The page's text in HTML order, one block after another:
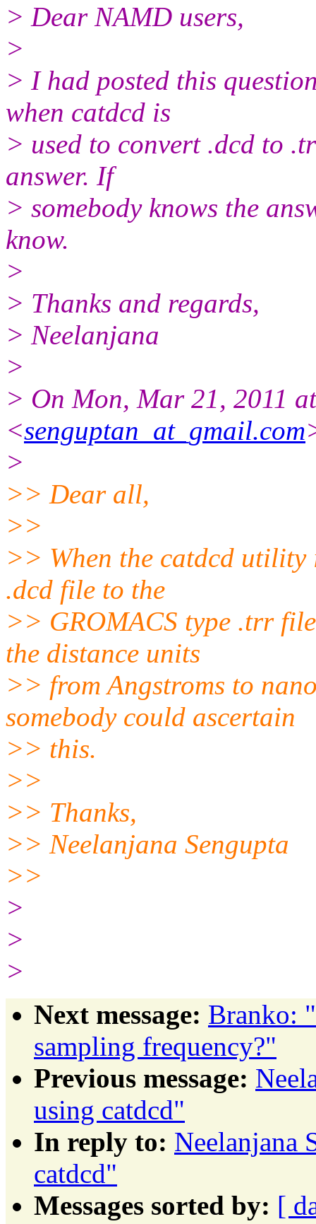
> Dear NAMD users,
>
> I had posted this
when catdcd is
> used to convert .dcd to
answer. If
> somebody knows the
know.
>
> Thanks and regards,
> Neelanjana
>
> On Mon, Mar 21, 2011
<senguptan_at_gmail.com
>
>> Dear all,
>>
>> When the catdcd utility
.dcd file to the
>> GROMACS type .trr
the distance units
>> from Angstroms to
somebody could ascertain
>> this.
>>
>> Thanks,
>> Neelanjana Sengupta
>>
>
>
>
Next message: Branko:
sampling frequency?"
Previous message:
using catdcd"
In reply to: Neelanjana
catdcd"
Messages sorted by: [